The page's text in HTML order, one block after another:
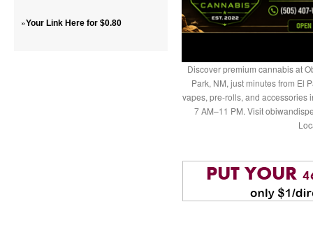
»Your Link Here for $0.80
Discover premium cannabis at
Park, NM, just minutes from El
vapes, pre-rolls, and accessories
7 AM–11 PM. Visit